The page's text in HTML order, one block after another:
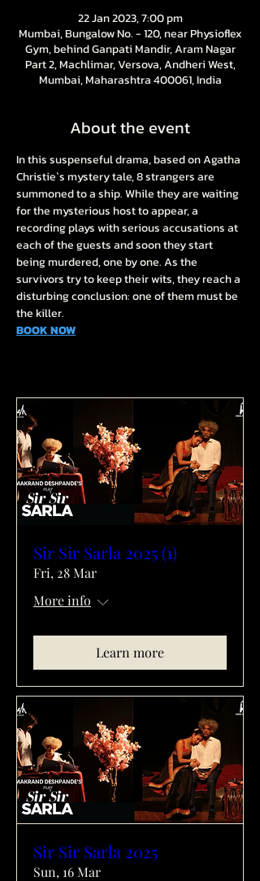
22 Jan 2023, 7:00 pm
Mumbai, Bungalow No. - 120, near Physioflex
Gym, behind Ganpati Mandir, Aram Nagar
Part 2, Machlimar, Versova, Andheri West,
Mumbai, Maharashtra 400061, India
About the event
In this suspenseful drama, based on Agatha
Christie`s mystery tale, 8 strangers are
summoned to a ship. While they are waiting
for the mysterious host to appear, a
recording plays with serious accusations at
each of the guests and soon they start
being murdered, one by one. As the
survivors try to keep their wits, they reach a
disturbing conclusion: one of them must be
the killer.
BOOK NOW
Sir Sir Sarla 2025 (1)
Fri, 28 Mar
More info
Learn more
Sir Sir Sarla 2025
Sun, 16 Mar